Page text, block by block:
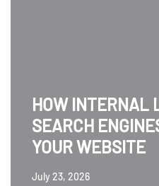
HOW INTERNAL
SEARCH
YOUR WEBSITE
July 23, 2026